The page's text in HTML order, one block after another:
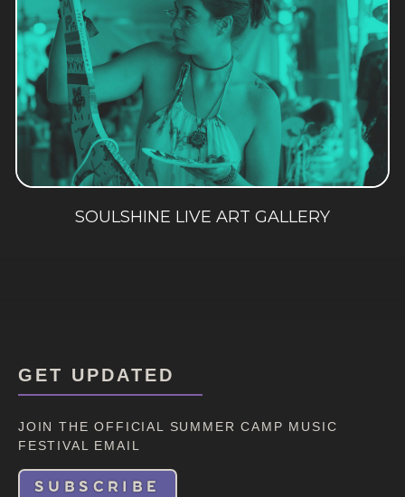
SOULSHINE LIVE ART GALLERY
GET UPDATED
JOIN THE OFFICIAL SUMMER CAMP MUSIC
FESTIVAL EMAIL
SUBSCRIBE